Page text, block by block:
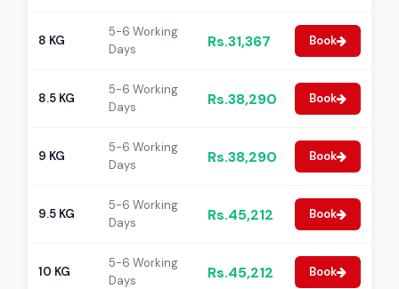
8 KG
5-6 Working
Days
Rs.31,367 Book
8.5 KG
5-6 Working
Days
Rs.38,290 Book
9 KG
5-6 Working
Days
Rs.38,290 Book
9.5 KG
5-6 Working
Days
Rs.45,212 Book
10 KG
5-6 Working
Days
Rs.45,212 Book